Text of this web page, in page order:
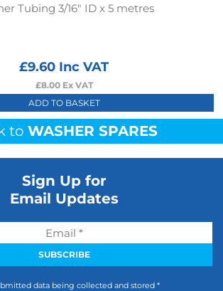
Tubing 3/16″ ID x 5 metres
£9.60 Inc VAT
£8.00Ex VAT
ADD TO BASKET
to WASHER SPARES
Sign Up for
Email Updates
data being collected and stored *